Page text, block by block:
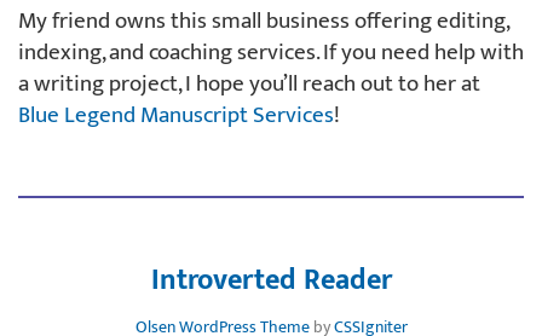
My friend owns this small business offering editing,
indexing, and coaching services. If you need help with
a writing project, I hope you’ll reach out to her at
Blue Legend Manuscript Services!
Introverted Reader
Olsen WordPress ThemebyCSSIgniter